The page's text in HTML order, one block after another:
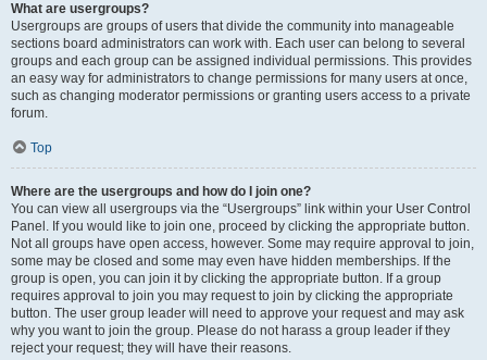
What are usergroups?
Usergroups are groups of users that divide the community into manageable
sections board administrators can work with. Each user can belong to several
groups and each group can be assigned individual permissions. This provides
an easy way for administrators to change permissions for many users at once,
such as changing moderator permissions or granting users access to a private
forum.
Top
Where are the usergroups and how do I join one?
You can view all usergroups via the “Usergroups” link within your User Control
Panel. If you would like to join one, proceed by clicking the appropriate button.
Not all groups have open access, however. Some may require approval to join,
some may be closed and some may even have hidden memberships. If the
group is open, you can join it by clicking the appropriate button. If a group
requires approval to join you may request to join by clicking the appropriate
button. The user group leader will need to approve your request and may ask
why you want to join the group. Please do not harass a group leader if they
reject your request; they will have their reasons.